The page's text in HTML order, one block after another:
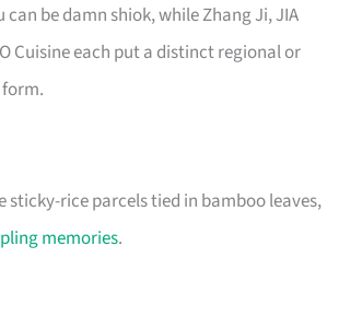
can be damn shiok, while Zhang Ji, JIA
Cuisine each put a distinct regional or
sticky-rice parcels tied in bamboo leaves,
memories.